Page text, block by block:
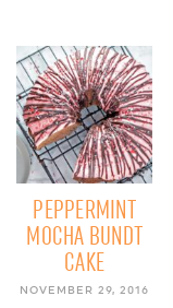
PEPPERMINT
MOCHA BUNDT
CAKE
NOVEMBER 29, 2016